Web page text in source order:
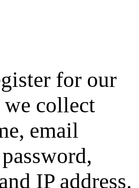
for our
we collect
email
IP address.